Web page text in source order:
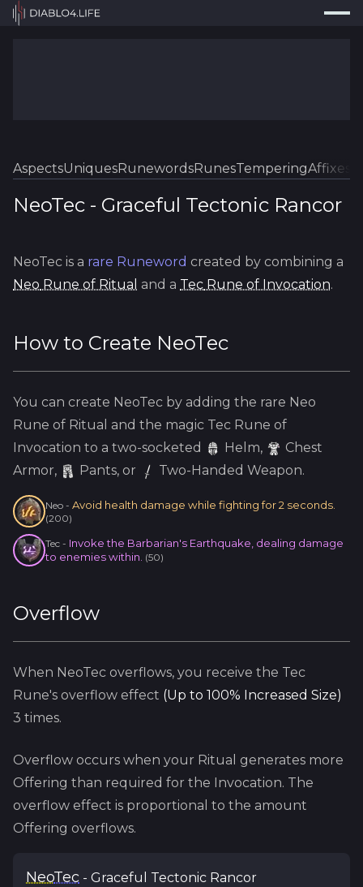
Tools
Guides
Log In
AspectsUniquesRunewordsRunesTemperingAffixes
NeoTec - Graceful Tectonic Rancor
NeoTec is a rare Runeword created by combining a
Neo Rune of Ritual and a Tec Rune of Invocation.
How to Create NeoTec
You can create NeoTec by adding the rare Neo
Rune of Ritual and the magic Tec Rune of
Invocation to a two-socketed
Helm,
Chest
Armor,
Pants, or Two-Handed Weapon.
Neo - Avoid health damage while fighting for 2 seconds.
(200)
Tec - Invoke the Barbarian's Earthquake, dealing damage
to enemies within. (50)
Overflow
When NeoTec overflows, you receive the Tec
Rune's overflow effect (Up to 100% Increased Size)
3 times.
Overflow occurs when your Ritual generates more
Offering than required for the Invocation. The
overflow effect is proportional to the amount
Offering overflows.
NeoTec - Graceful Tectonic Rancor